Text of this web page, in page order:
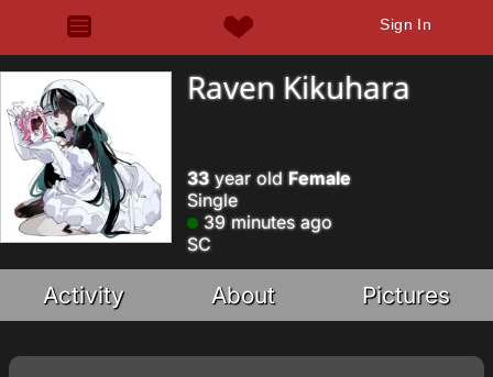
Sign In
Raven Kikuhara
33year old Female
Single
39 minutes ago
SC
Activity About Pictures